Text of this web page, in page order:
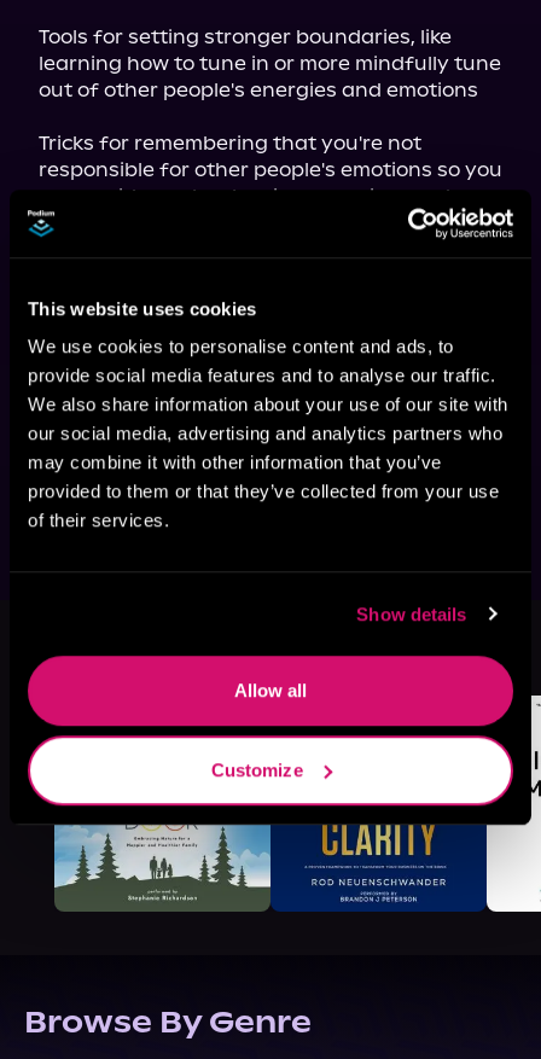
This website uses cookies
We use cookies to personalise content and ads, to
provide social media features and to analyse our traffic.
We also share information about your use of our site with
our social media, advertising and analytics partners who
may combine it with other information that you’ve
provided to them or that they’ve collected from your use
of their services.
Show details
Allow all
Customize
Tools for setting stronger boundaries, like
learning how to tune in or more mindfully tune
out of other people's energies and emotions
Tricks for remembering that you're not
responsible for other people's emotions so you
can avoid people-pleasing, rescuing, and
codependency
skills, like exercises to connect to the deeper
With Self-Care for Empaths, you'll learn how
easy it can be to incorporate self-care
techniques into your daily routine to stay
relaxed and refreshed and enjoy the magic of
your empath abilities.
See All>
Browse By Genre